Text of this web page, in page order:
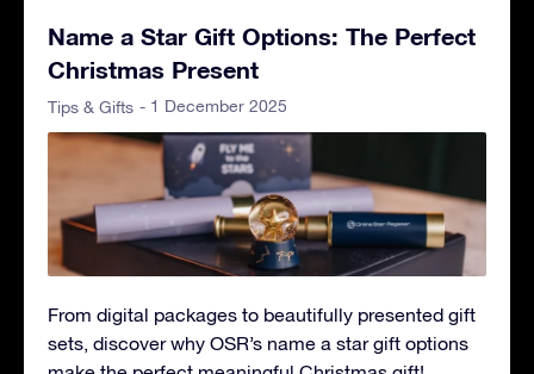
Name a Star Gift Options: The Perfect
Christmas Present
Tips & Gifts - 1 December 2025
From digital packages to beautifully presented gift
sets, discover why OSR’s name a star gift options